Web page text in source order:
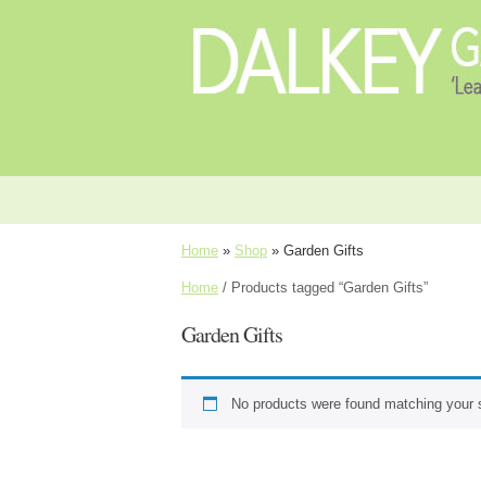
Home » Shop » Garden Gifts
Home / Products tagged “Garden Gifts”
Garden Gifts
No products were found matching your